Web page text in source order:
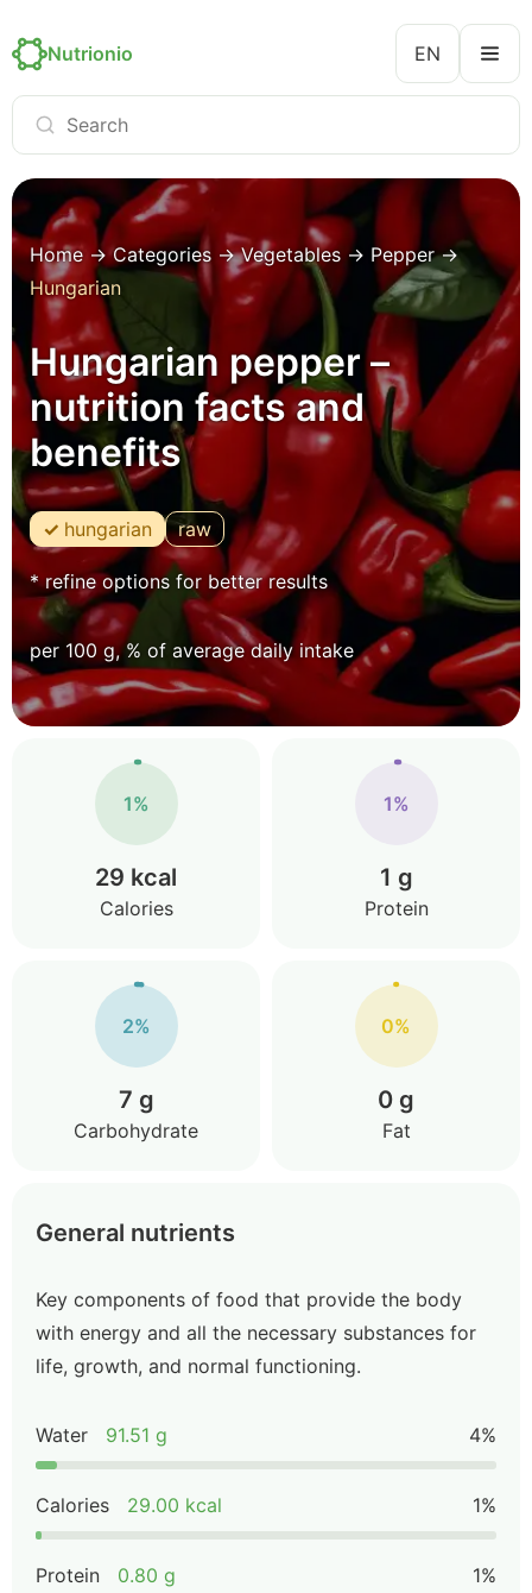
Nutrionio EN
Home →Categories →Vegetables → Pepper→
Hungarian
Hungarian pepper –
nutrition facts and
benefits
hungarian raw
* refine options for better results
per 100 g, % of average daily intake
1%
29 kcal
Calories
1%
1 g
Protein
2%
7 g
Carbohydrate
0%
0 g
Fat
General nutrients
Key components of food that provide the body
with energy and all the necessary substances for
life, growth, and normal functioning.
Water 91.51 g 4%
Calories 29.00 kcal 1%
Protein 0.80 g 1%